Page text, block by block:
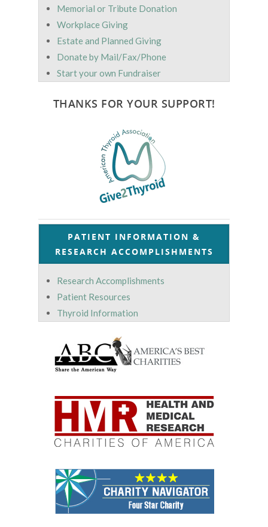
Memorial or Tribute Donation
Workplace Giving
Estate and Planned Giving
Donate by Mail/Fax/Phone
Start your own Fundraiser
THANKS FOR YOUR SUPPORT!
PATIENT INFORMATION &
RESEARCH ACCOMPLISHMENTS
Research Accomplishments
Patient Resources
Thyroid Information